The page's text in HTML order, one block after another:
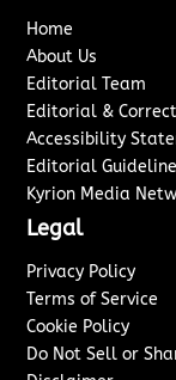
Home
About Us
Editorial Team
Editorial &
Accessibility
Editorial
Kyrion Media
Legal
Privacy Policy
Terms of Service
Cookie Policy
Do Not Sell or